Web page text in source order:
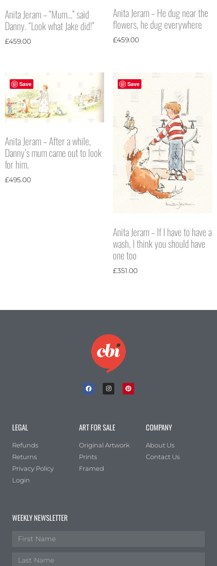
Anita Jeram – “Mum…” said
Danny. “Look what Jake did!”
£459.00
Anita Jeram – He dug near the
flowers, he dug everywhere
£459.00
Save
Anita Jeram – After a while,
Danny’s mum came out to look
for him.
£495.00
Save
Anita Jeram – If I have to have a
wash, I think you should have
one too
£351.00
LEGAL
Refunds
Returns
Privacy Policy
Login
ART FOR SALE
Original Artwork
Prints
Framed
COMPANY
About Us
Contact Us
WEEKLY NEWSLETTER